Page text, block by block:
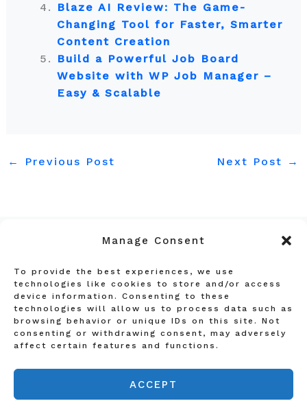
Manage Consent
To provide the best experiences, we use
technologies like cookies to store and/or access
device information. Consenting to these
technologies will allow us to process data such as
browsing behavior or unique IDs on this site. Not
consenting or withdrawing consent, may adversely
affect certain features and functions.
ACCEPT
Blaze AI Review: The Game-
Changing Tool for Faster, Smarter
Content Creation
Build a Powerful Job Board
Website with WP Job Manager –
Easy & Scalable
← Previous Post Next Post →
Privacy Policy
Terms and Conditions
Affiliate Disclosure
About Us
Contact Us